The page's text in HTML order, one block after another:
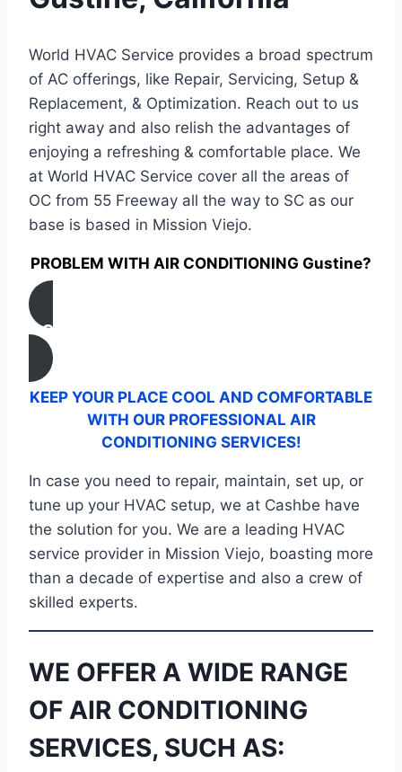
World HVAC Service provides a broad spectrum
of AC offerings, like Repair, Servicing, Setup &
Replacement, & Optimization. Reach out to us
right away and also relish the advantages of
enjoying a refreshing & comfortable place. We
at World HVAC Service cover all the areas of
OC from 55 Freeway all the way to SC as our
base is based in Mission Viejo.
PROBLEM WITH AIR CONDITIONING Gustine?
CONTACT US
KEEP YOUR PLACE COOL AND COMFORTABLE
WITH OUR PROFESSIONAL AIR
CONDITIONING SERVICES!
In case you need to repair, maintain, set up, or
tune up your HVAC setup, we at Cashbe have
the solution for you. We are a leading HVAC
service provider in Mission Viejo, boasting more
than a decade of expertise and also a crew of
skilled experts.
WE OFFER A WIDE RANGE
OF AIR CONDITIONING
SERVICES, SUCH AS: